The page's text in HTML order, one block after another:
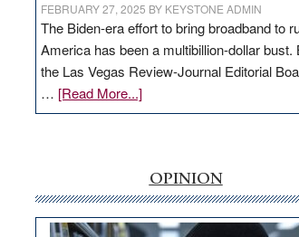
FEBRUARY 27, 2025 BY KEYSTONE ADMIN
The Biden-era effort to bring broadband to
America has been a multibillion-dollar bust.
the Las Vegas Review-Journal Editorial
… [Read More...]about
EDITORIAL:
internet
money
goes
OPINION